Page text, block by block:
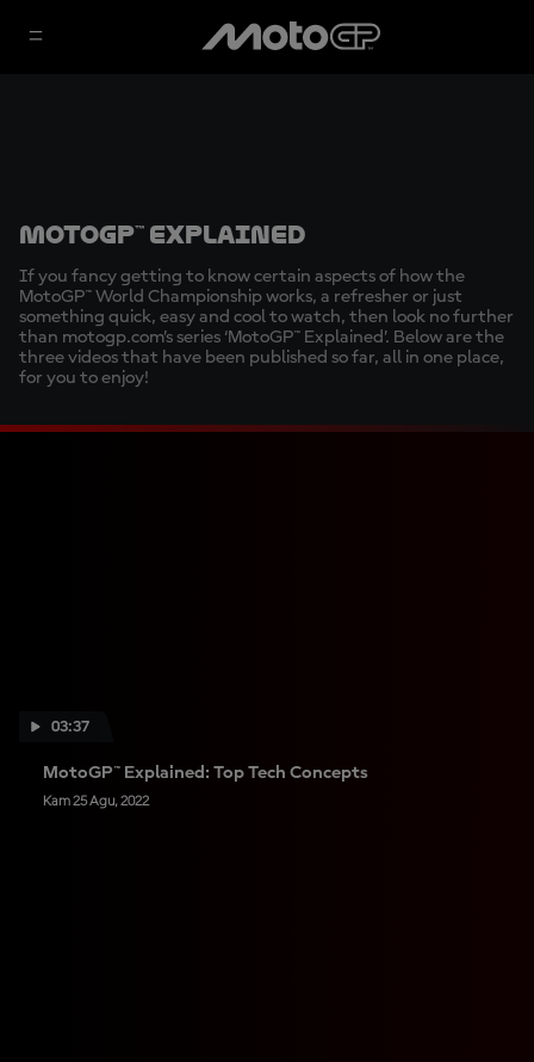
MotoGP™ Explained
If you fancy getting to know certain aspects of how the
MotoGP™ World Championship works, a refresher or just
something quick, easy and cool to watch, then look no further
than motogp.com’s series ‘MotoGP™ Explained’. Below are the
three videos that have been published so far, all in one place,
for you to enjoy!
03:37
MotoGP™ Explained: Top Tech Concepts
Kam 25 Agu, 2022